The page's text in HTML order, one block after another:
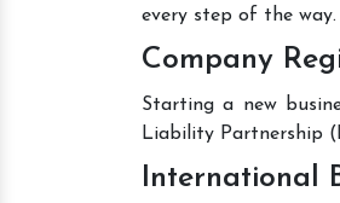
every step of the way.
Company
Starting a new
Liability Partnership
International